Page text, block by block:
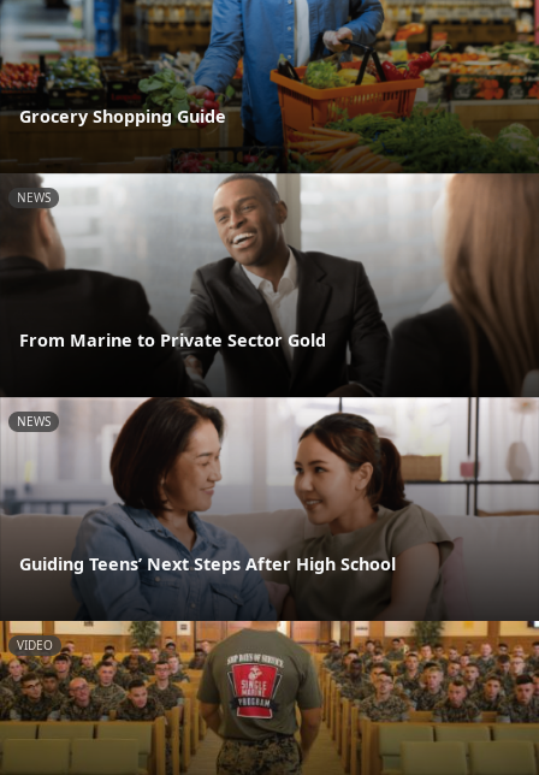
Grocery Shopping Guide
NEWS
From Marine to Private Sector Gold
NEWS
Guiding Teens’ Next Steps After High School
VIDEO